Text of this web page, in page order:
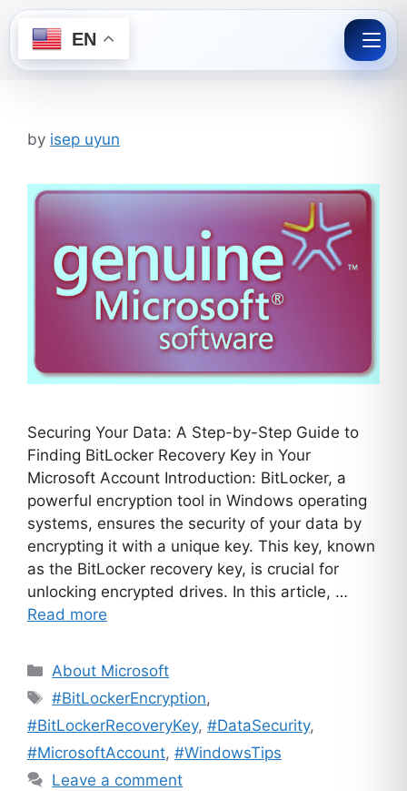
content
by isep uyun
Securing Your Data: A Step-by-Step Guide to
Finding BitLocker Recovery Key in Your
Microsoft Account Introduction: BitLocker, a
powerful encryption tool in Windows operating
systems, ensures the security of your data by
encrypting it with a unique key. This key, known
as the BitLocker recovery key, is crucial for
unlocking encrypted drives. In this article, …
Read more
Categories
About Microsoft
Tags
#BitLockerEncryption,
#BitLockerRecoveryKey, #DataSecurity,
#MicrosoftAccount, #WindowsTips
Leave a comment
EN